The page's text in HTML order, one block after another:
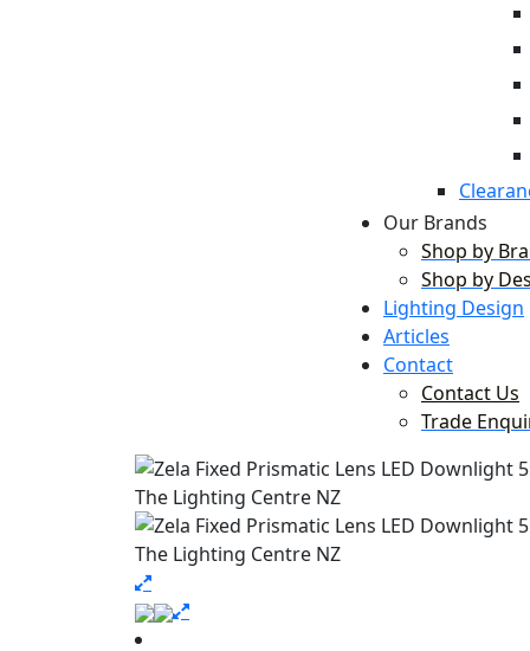
Our Brands
Shop by
Shop by
Lighting Design
Articles
Contact
Contact Us
Trade